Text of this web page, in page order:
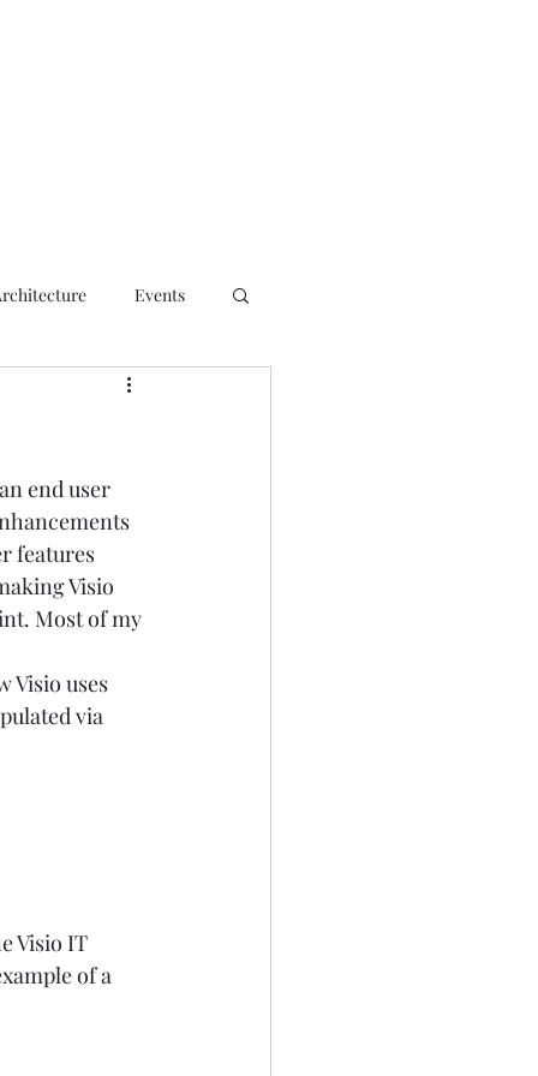
Events
end user
features
Visio
Most of my
Visio uses
via
Visio IT
of a